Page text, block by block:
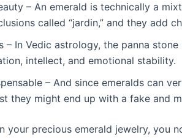
– An emerald is technically a
called “jardin,” and they add
– In Vedic astrology, the panna
intellect, and emotional stability.
– And since emeralds can
they might end up with a fake and
your precious emerald jewelry, you